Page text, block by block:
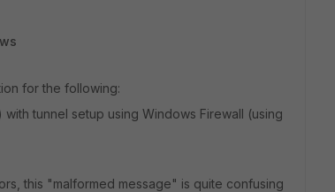
for the following:
tunnel setup using Windows Firewall (using
this "malformed message" is quite confusing